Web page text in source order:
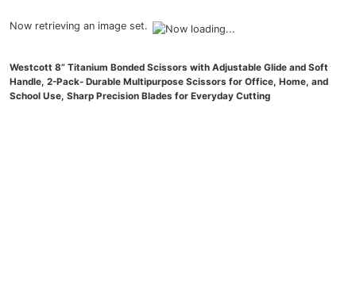
Now retrieving an image set.
Westcott 8” Titanium Bonded Scissors with Adjustable Glide and Soft
Handle, 2-Pack- Durable Multipurpose Scissors for Office, Home, and
School Use, Sharp Precision Blades for Everyday Cutting